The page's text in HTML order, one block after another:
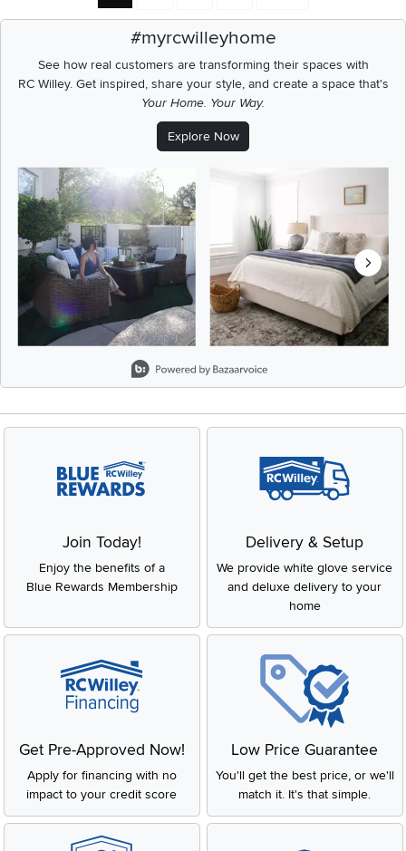
#myrcwilleyhome
See how real customers are transforming their spaces with
RC Willey.Get inspired, share your style, and create a space that's
Your Home. Your Way.
Explore Now
Media Carousel
Carousel with product photos. Use the previous and next buttons
Join Today!
Enjoy the benefits of a
Blue Rewards Membership
Delivery & Setup
We provide white glove service
and deluxe delivery to your
home
Get Pre-Approved Now!
Apply for financing with no
impact to your credit score
Low Price Guarantee
You'll get the best price, or we'll
match it. It's that simple.